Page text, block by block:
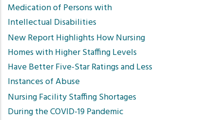
Medication of Persons with
Intellectual Disabilities
New Report Highlights How Nursing
Homes with Higher Staffing Levels
Have Better Five-Star Ratings and Less
Instances of Abuse
Nursing Facility Staffing Shortages
During the COVID-19 Pandemic